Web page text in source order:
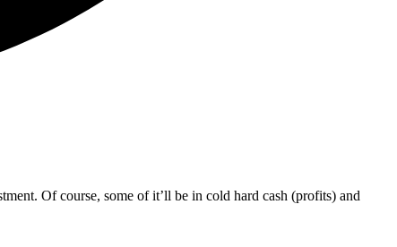
Of course, some of it’ll be in cold hard cash (profits) and